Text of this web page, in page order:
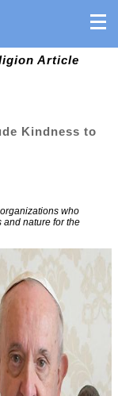
Article
Kindness to
who
and nature for the